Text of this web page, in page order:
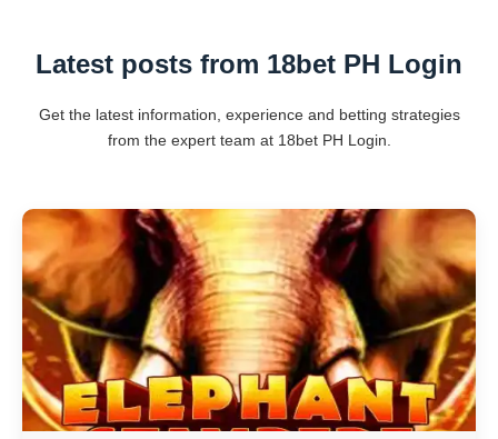
Latest posts from 18bet PH Login
Get the latest information, experience and betting strategies
from the expert team at 18bet PH Login.